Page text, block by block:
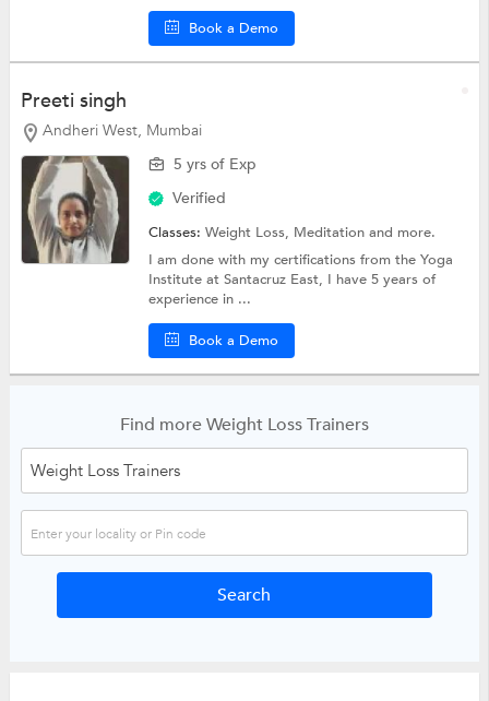
Book a Demo
Preeti singh
Andheri West, Mumbai
5 yrs of Exp
Verified
Classes:Weight Loss, Meditationand more.
I am done with my certifications from the Yoga
Institute at Santacruz East, I have 5 years of
experience in ...
Book a Demo
Find more Weight Loss Trainers